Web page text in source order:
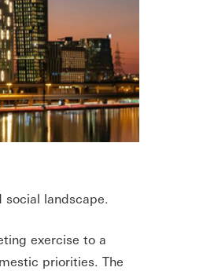
social landscape.
exercise to a
priorities. The